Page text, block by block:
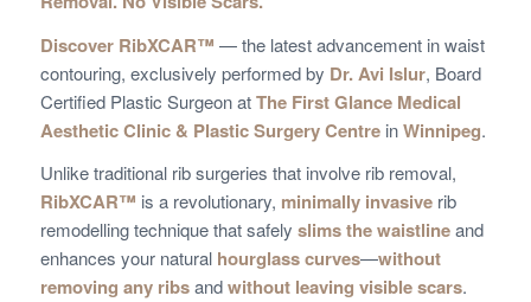
Discover RibXCAR™ — the latest advancement in waist
contouring, exclusively performed by Dr. Avi Islur, Board
Certified Plastic Surgeon atThe First Glance Medical
Aesthetic Clinic & Plastic Surgery CentreinWinnipeg.
Unlike traditional rib surgeries that involve rib removal,
RibXCAR™ is a revolutionary, minimally invasiverib
remodelling technique that safely slims the waistlineand
enhances your natural hourglass curves—without
removing any ribsandwithout leaving visible scars.